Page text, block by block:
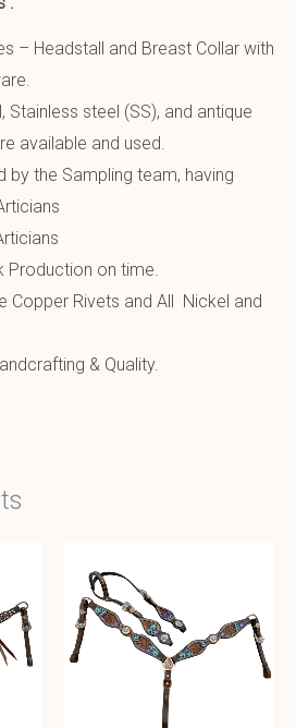
– Headstall and Breast Collar with
Stainless steel (SS), and antique
available and used.
by the Sampling team, having
Production on time.
Copper Rivets and All Nickel and
& Quality.